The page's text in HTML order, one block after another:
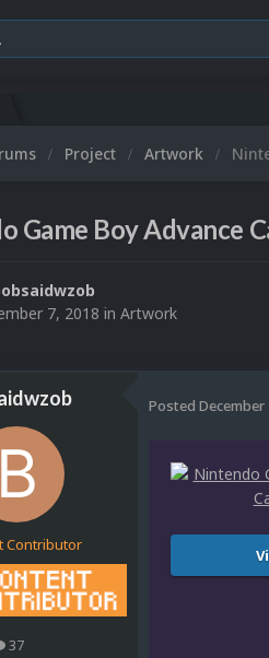
Project Artwork
Game Boy Advance
7, 2018 in Artwork
Contributor
37
Posted December